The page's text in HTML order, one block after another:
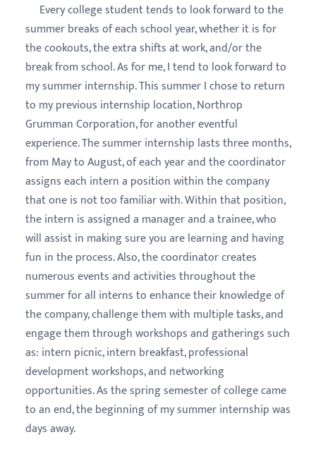
Every college student tends to look forward to the
summer breaks of each school year, whether it is for
the cookouts, the extra shifts at work, and/or the
break from school. As for me, I tend to look forward to
my summer internship. This summer I chose to return
to my previous internship location, Northrop
Grumman Corporation, for another eventful
experience. The summer internship lasts three months,
from May to August, of each year and the coordinator
assigns each intern a position within the company
that one is not too familiar with. Within that position,
the intern is assigned a manager and a trainee, who
will assist in making sure you are learning and having
fun in the process. Also, the coordinator creates
numerous events and activities throughout the
summer for all interns to enhance their knowledge of
the company,challenge them with multiple tasks, and
engage them through workshops and gatherings such
as: intern picnic, intern breakfast, professional
development workshops, and networking
opportunities. As the spring semester of college came
to an end, the beginning of my summer internship was
days away.